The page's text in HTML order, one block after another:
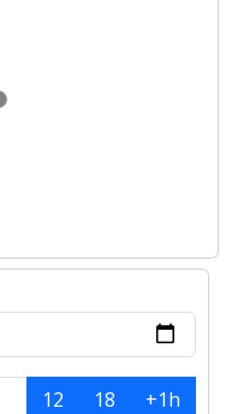
12 18
+1h